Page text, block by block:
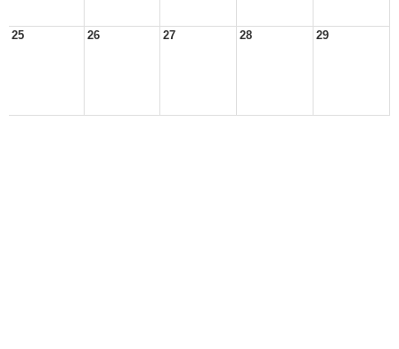
25 26 27 28 29